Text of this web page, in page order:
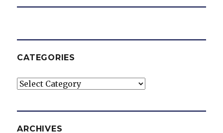
CATEGORIES
Categories
ARCHIVES